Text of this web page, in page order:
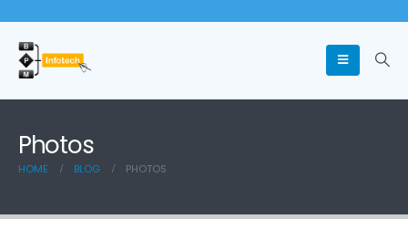
Photos
HOME BLOG PHOTOS